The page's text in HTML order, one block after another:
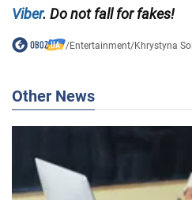
Viber. Do not fall for fakes!
/Entertainment/Khrystyna
Other News